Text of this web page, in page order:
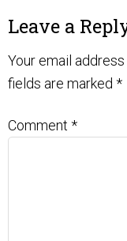
Leave a
Your email
fields are marked *
Comment *